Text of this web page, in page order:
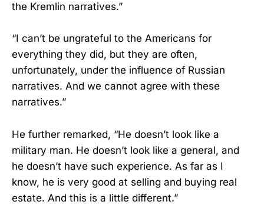
the Kremlin narratives.”
“I can’t be ungrateful to the Americans for
everything they did, but they are often,
unfortunately, under the influence of Russian
narratives. And we cannot agree with these
narratives.”
He further remarked, “He doesn’t look like a
military man. He doesn’t look like a general, and
he doesn’t have such experience. As far as I
know, he is very good at selling and buying real
estate. And this is a little different.”